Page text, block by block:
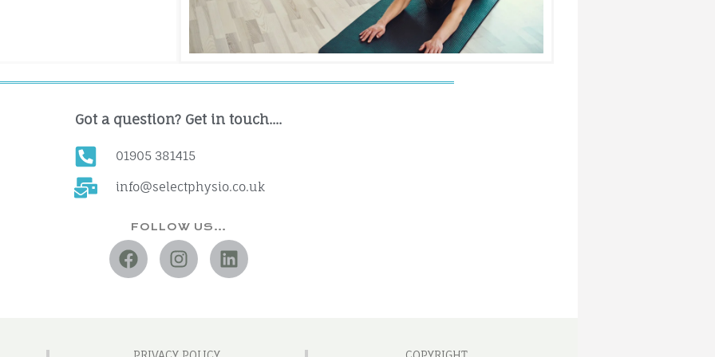
Got a question? Get in touch....
01905 381415
info@selectphysio.co.uk
FOLLOW US…